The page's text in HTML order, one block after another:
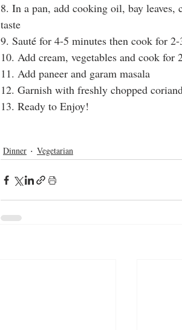
8. In a pan, add cooking oil, bay
taste
9. Sauté for 4-5 minutes then cook for
10. Add cream, vegetables and cook
11. Add paneer and garam masala
12. Garnish with freshly chopped
13. Ready to Enjoy!
Dinner
Vegetarian